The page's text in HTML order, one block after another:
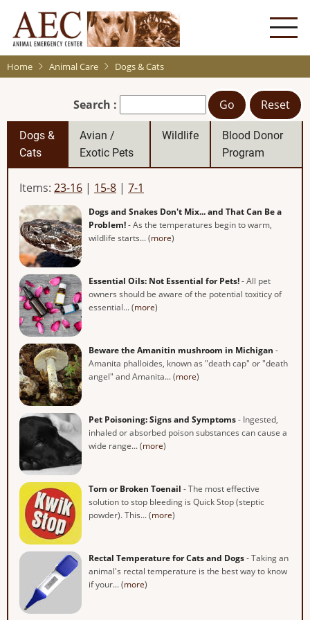
main
content
Home Animal Care Dogs & Cats
Search : Go Reset
Dogs &
Cats
Avian /
Exotic Pets
Wildlife
Blood Donor
Program
Items: 23-16 | 15-8 | 7-1
Dogs and Snakes Don't Mix... and That Can Be a
Problem!- As the temperatures begin to warm,
wildlife starts... (more)
Essential Oils: Not Essential for Pets!- All pet
owners should be aware of the potential toxiticy of
essential... (more)
Beware the Amanitin mushroom in Michigan -
Amanita phalloides, known as "death cap" or "death
angel" and Amanita... (more)
Pet Poisoning: Signs and Symptoms- Ingested,
inhaled or absorbed poison substances can cause a
wide range... (more)
Torn or Broken Toenail - The most effective
solution to stop bleeding is Quick Stop (steptic
powder). This... (more)
Rectal Temperature for Cats and Dogs- Taking an
animal's rectal temperature is the best way to know
if your... (more)